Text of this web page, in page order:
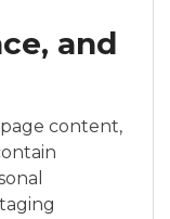
and
content,